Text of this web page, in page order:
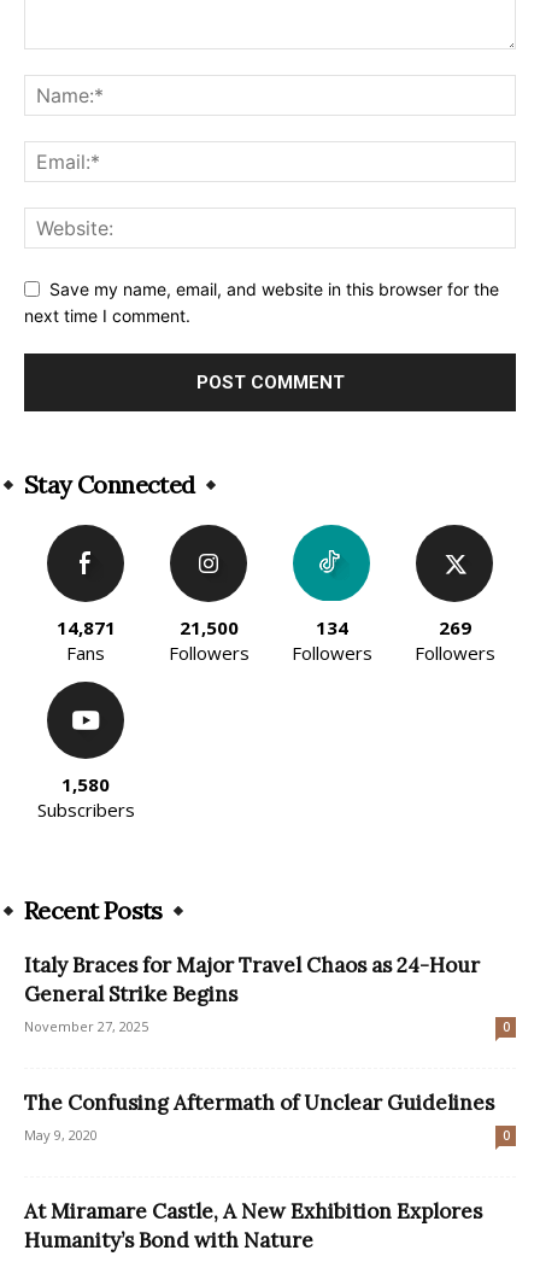
Save my name, email, and website in this browser for the
next time I comment.
Stay Connected
14,871
Fans
21,500
Followers
134
Followers
269
Followers
1,580
Subscribers
Recent Posts
Italy Braces for Major Travel Chaos as 24-Hour
General Strike Begins
November 27, 2025 0
The Confusing Aftermath of Unclear Guidelines
May 9, 2020 0
At Miramare Castle, A New Exhibition Explores
Humanity’s Bond with Nature